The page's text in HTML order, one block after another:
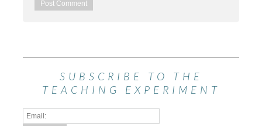
SUBSCRIBE TO THE
TEACHING EXPERIMENT